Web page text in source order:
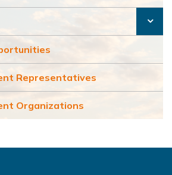
Representatives
Organizations